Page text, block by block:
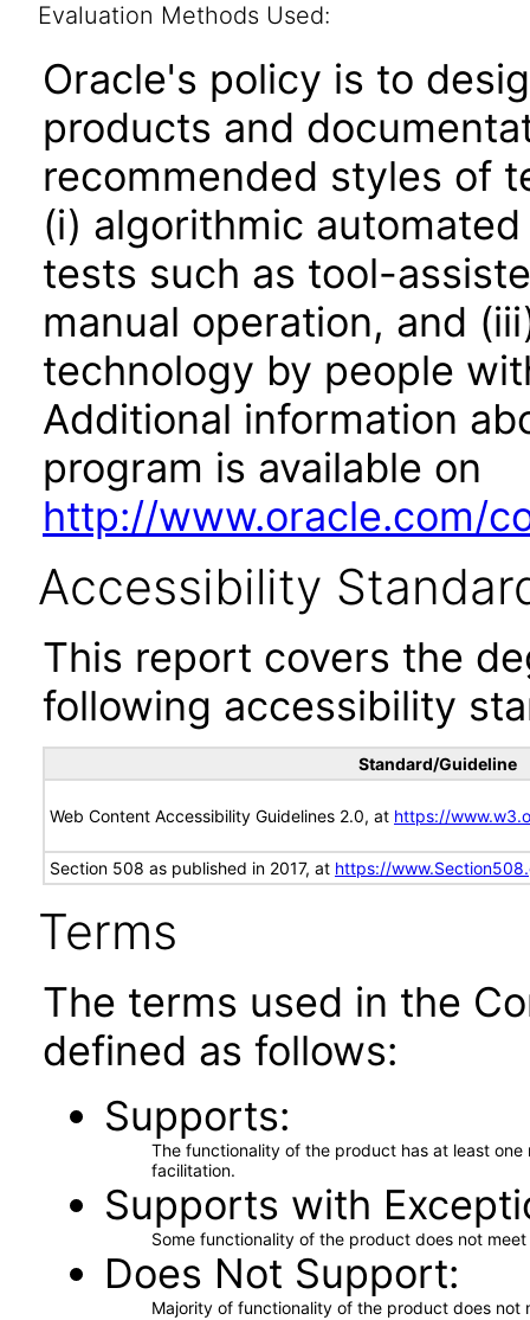
Evaluation Methods Used:
Oracle's policy is to
products and
recommended styles of
(i) algorithmic
tests such as tool-
manual operation, and
technology by people
Additional information
program is available on
http://www.oracle.com/
Accessibility
This report covers the
following accessibility
Standard/Guideline
Web Content Accessibility Guidelines 2.0, at https://
Section 508 as published in 2017, at https://
Terms
The terms used in the
defined as follows:
Supports
The functionality of the product has at least
facilitation.
Supports with
Some functionality of the product does not
Does Not Support
Majority of functionality of the product does not